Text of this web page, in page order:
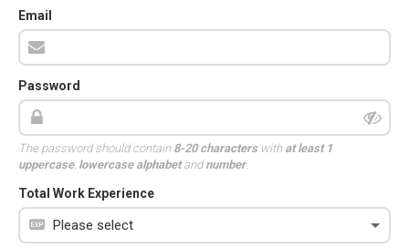
Email
Password
The password should contain 8-20 characterswith at least 1
uppercase, lowercase alphabetandnumber.
Total Work Experience